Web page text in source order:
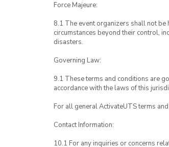
Force Majeure:
8.1 The event organizers shall not
circumstances beyond their control,
disasters.
Governing Law:
9.1 These terms and conditions are
accordance with the laws of this
For all general ActivateUTS terms
Contact Information:
10.1 For any inquiries or concerns